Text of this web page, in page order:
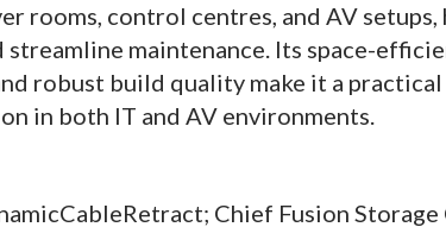
rooms, control centres, and AV
streamline maintenance. Its space-
robust build quality make it a
in both IT and AV environments.
Chief Fusion